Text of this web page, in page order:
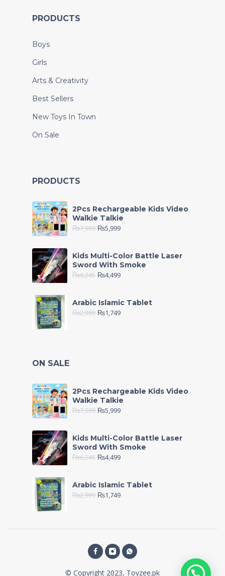
PRODUCTS
Boys
Girls
Arts & Creativity
Best Sellers
New Toys In Town
On Sale
PRODUCTS
2Pcs Rechargeable Kids Video
Walkie Talkie
₨7,999 ₨5,999
Kids Multi-Color Battle Laser
Sword With Smoke
₨6,245 ₨4,499
Arabic Islamic Tablet
₨2,999 ₨1,749
ON SALE
2Pcs Rechargeable Kids Video
Walkie Talkie
₨7,999 ₨5,999
Kids Multi-Color Battle Laser
Sword With Smoke
₨6,245 ₨4,499
Arabic Islamic Tablet
₨2,999 ₨1,749
© Copyright 2023, Toyzee.pk